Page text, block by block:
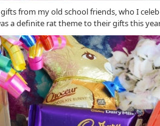
from my old school friends, who I
a definite rat theme to their gifts this